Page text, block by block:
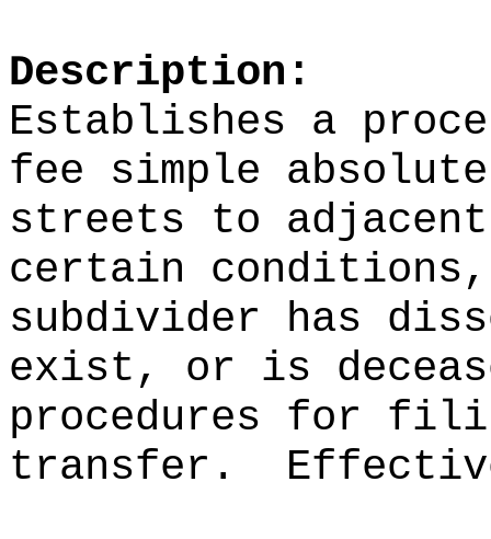
Description:
Establishes a
fee simple
streets to adjacent
certain conditions,
subdivider has
exist, or is
procedures for
transfer .